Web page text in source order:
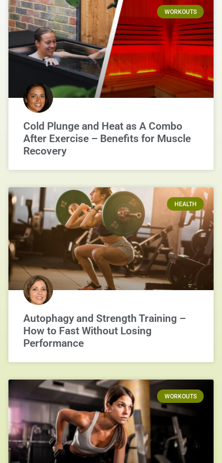
WORKOUTS
Cold Plunge and Heat as A Combo
After Exercise – Benefits for Muscle
Recovery
HEALTH
Autophagy and Strength Training –
How to Fast Without Losing
Performance
WORKOUTS